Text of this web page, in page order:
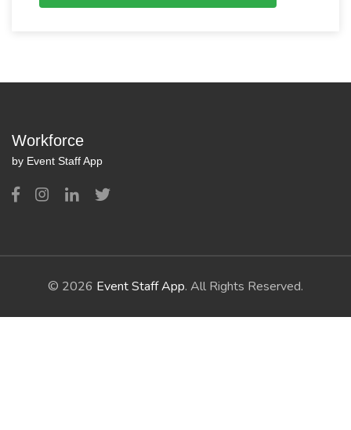
Workforce
by Event Staff App
© 2026 Event Staff App. All Rights Reserved.